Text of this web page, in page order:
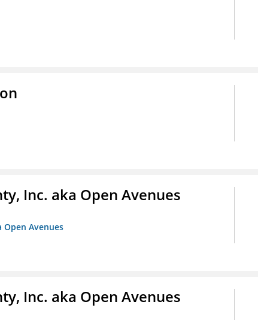
Inc. aka Open Avenues
Avenues
Inc. aka Open Avenues